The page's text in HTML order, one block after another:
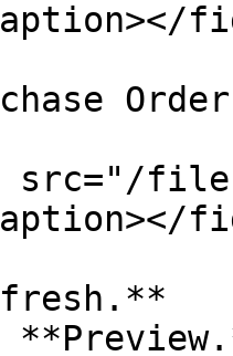
Order
files/